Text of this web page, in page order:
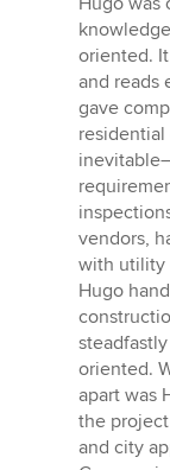
stars
oriented.
and reads
gave
vendors,
with utility
Hugo
oriented.
apart was
the
and city